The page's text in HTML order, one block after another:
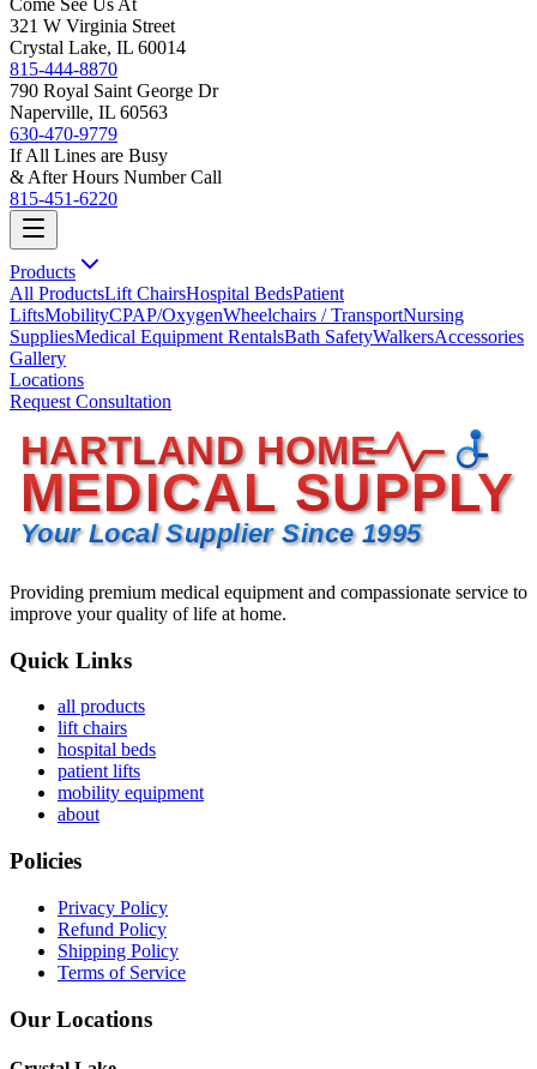
Come See Us At
321 W Virginia Street
Crystal Lake, IL 60014
815-444-8870
790 Royal Saint George Dr
Naperville, IL 60563
630-470-9779
If All Lines are Busy
& After Hours Number Call
815-451-6220
Products
All ProductsLift ChairsHospital BedsPatient
LiftsMobilityCPAP/OxygenWheelchairs / TransportNursing
SuppliesMedical Equipment RentalsBath SafetyWalkersAccessories
Gallery
Locations
Request Consultation
HARTLAND HOME
MEDICAL SUPPLY
Your Local Supplier Since 1995
Providing premium medical equipment and compassionate service to
improve your quality of life at home.
Quick Links
all products
lift chairs
hospital beds
patient lifts
mobility equipment
about
Policies
Privacy Policy
Refund Policy
Shipping Policy
Terms of Service
Our Locations